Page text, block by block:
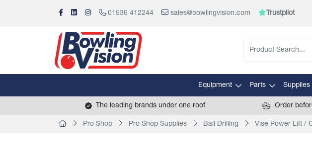
01536 412244 sales@bowlingvision.com Trustpilot
Equipment Parts Supplies
The leading brands under one roof Order
Pro Shop Pro Shop Supplies Ball Drilling Vise Power Lift /